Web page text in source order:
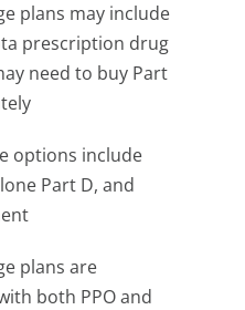
plans may include
prescription drug
need to buy Part
options include
Part D, and
plans are
both PPO and